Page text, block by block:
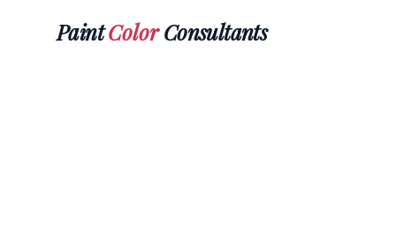
PaintColorConsultants